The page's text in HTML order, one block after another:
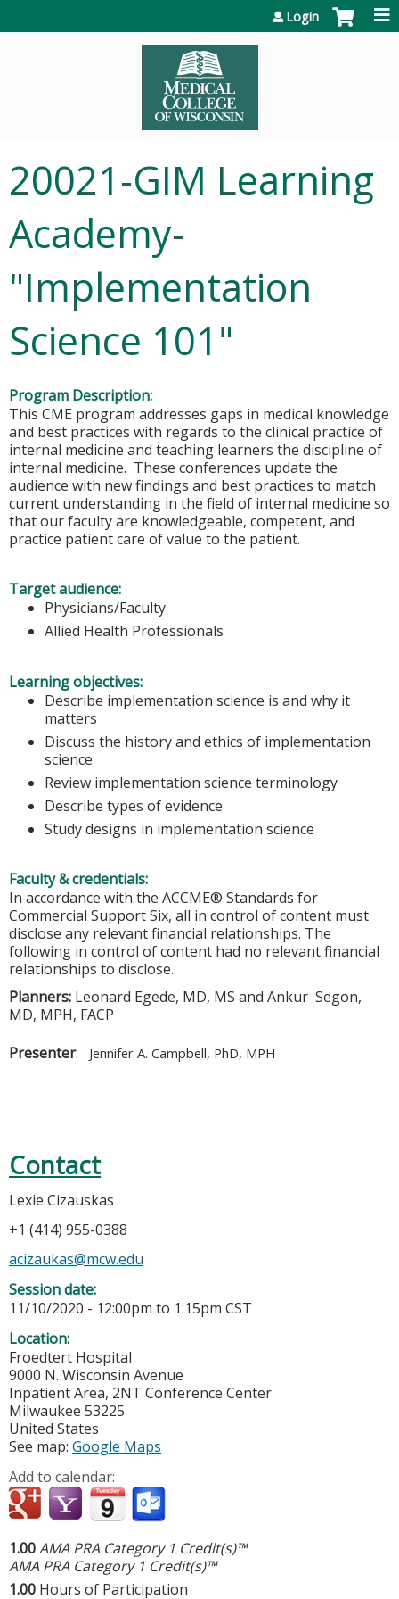
Login
20021-GIM Learning
Academy-
"Implementation
Science 101"
Program Description:
This CME program addresses gaps in medical knowledge
and best practices with regards to the clinical practice of
internal medicine and teaching learners the discipline of
internal medicine. These conferences update the
audience with new findings and best practices to match
current understanding in the field of internal medicine so
that our faculty are knowledgeable, competent, and
practice patient care of value to the patient.
Target audience:
Physicians/Faculty
Allied Health Professionals
Learning objectives:
Describe implementation science is and why it
matters
Discuss the history and ethics of implementation
science
Review implementation science terminology
Describe types of evidence
Study designs in implementation science
Faculty & credentials:
In accordance with the ACCME® Standards for
Commercial Support Six, all in control of content must
disclose any relevant financial relationships. The
following in control of content had no relevant financial
relationships to disclose.
Planners: Leonard Egede, MD, MS and Ankur Segon,
MD, MPH, FACP
Presenter: Jennifer A. Campbell, PhD, MPH
Contact
Lexie Cizauskas
+1 (414) 955-0388
acizaukas@mcw.edu
Session date:
11/10/2020 - 12:00pm to 1:15pm CST
Location:
Froedtert Hospital
9000 N. Wisconsin Avenue
Inpatient Area, 2NT Conference Center
Milwaukee 53225
United States
See map: Google Maps
Add to calendar:
1.00AMA PRA Category 1 Credit(s)™
AMA PRA Category 1 Credit(s)™
1.00 Hours of Participation